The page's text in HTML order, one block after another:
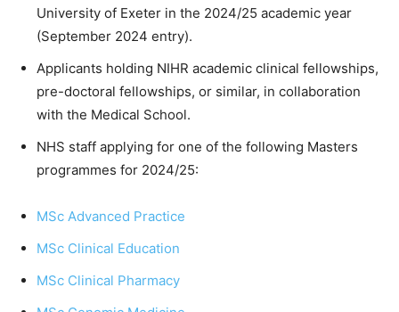
University of Exeter in the 2024/25 academic year
(September 2024 entry).
Applicants holding NIHR academic clinical fellowships,
pre-doctoral fellowships, or similar, in collaboration
with the Medical School.
NHS staff applying for one of the following Masters
programmes for 2024/25:
MSc Advanced Practice
MSc Clinical Education
MSc Clinical Pharmacy